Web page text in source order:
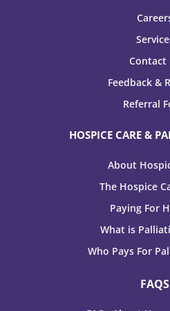
Contact
Feedback &
Referral
HOSPICE CARE &
About
The Hospice
Paying For
What is
Who Pays For
FAQS